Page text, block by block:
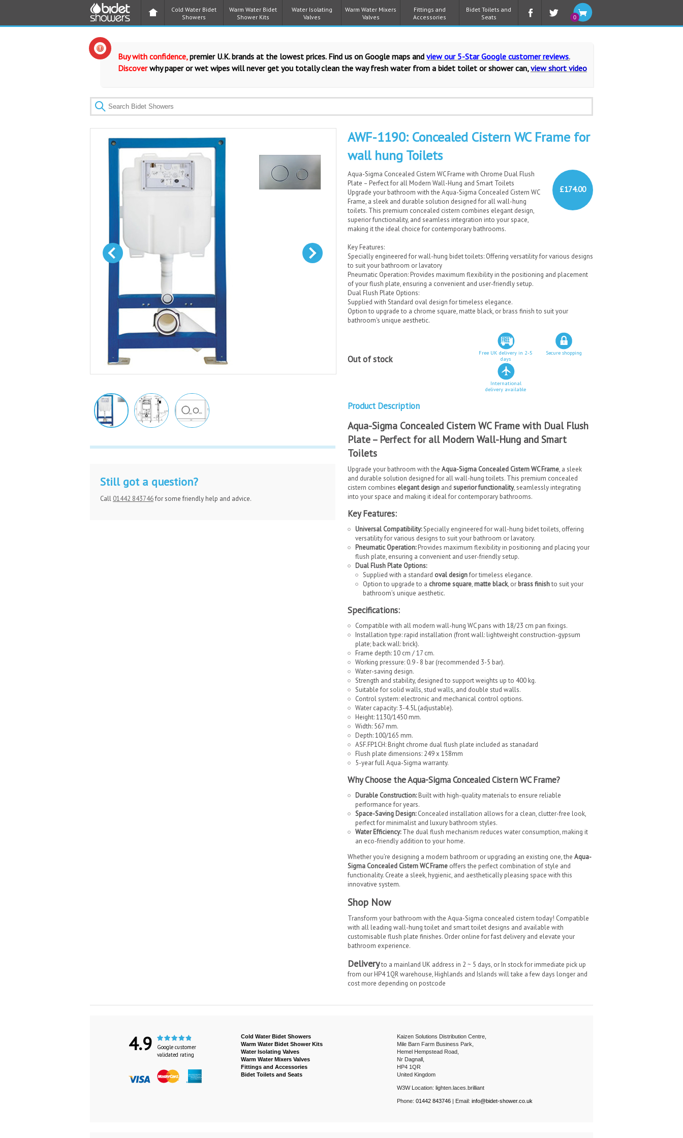
Cold Water Bidet
Showers
Warm Water Bidet
Shower Kits
Water Isolating
Valves
Warm Water Mixers
Valves
Fittings and
Accessories
Bidet Toilets and
Seats
0
Buy with confidence,premier U.K. brands at the lowest prices. Find us on Google maps and view our 5-Star Google customer reviews.
Discover why paper or wet wipes will never get you totally clean the way fresh water from a bidet toilet or shower can, view short video
Still got a question?
Call 01442 843746for some friendly help and advice.
AWF-1190: Concealed Cistern WC Frame for
wall hung Toilets
£174.00
Aqua-Sigma Concealed Cistern WC Frame with Chrome Dual Flush
Plate – Perfect for all Modern Wall-Hung and Smart Toilets
Upgrade your bathroom with the Aqua-Sigma Concealed Cistern WC
Frame, a sleek and durable solution designed for all wall-hung
toilets. This premium concealed cistern combines elegant design,
superior functionality, and seamless integration into your space,
making it the ideal choice for contemporary bathrooms.
Key Features:
Specially engineered for wall-hung bidet toilets: Offering versatility for various designs
to suit your bathroom or lavatory
Pneumatic Operation: Provides maximum flexibility in the positioning and placement
of your flush plate, ensuring a convenient and user-friendly setup.
Dual Flush Plate Options:
Supplied with Standard oval design for timeless elegance.
Option to upgrade to a chrome square, matte black, or brass finish to suit your
bathroom's unique aesthetic.
Out of stock
Free UK delivery in 2-5
days
Secure shopping
International
delivery available
Product Description
Aqua-Sigma Concealed Cistern WC Frame with Dual Flush
Plate – Perfect for all Modern Wall-Hung and Smart
Toilets
Upgrade your bathroom with the Aqua-Sigma Concealed Cistern WC Frame, a sleek
and durable solution designed for all wall-hung toilets. This premium concealed
cistern combines elegant design and superior functionality, seamlessly integrating
into your space and making it ideal for contemporary bathrooms.
Key Features:
Universal Compatibility:Specially engineered for wall-hung bidet toilets, offering
versatility for various designs to suit your bathroom or lavatory.
Pneumatic Operation:Provides maximum flexibility in positioning and placing your
flush plate, ensuring a convenient and user-friendly setup.
Dual Flush Plate Options:
Supplied with a standard oval designfor timeless elegance.
Option to upgrade to a chrome square, matte black, or brass finishto suit your
bathroom’s unique aesthetic.
Specifications:
Compatible with all modern wall-hung WC pans with 18/23 cm pan fixings.
Installation type: rapid installation (front wall: lightweight construction-gypsum
plate; back wall: brick).
Frame depth: 10 cm / 17 cm.
Working pressure: 0.9 - 8 bar (recommended 3-5 bar).
Water-saving design.
Strength and stability, designed to support weights up to 400 kg.
Suitable for solid walls, stud walls, and double stud walls.
Control system: electronic and mechanical control options.
Water capacity: 3-4.5L (adjustable).
Height: 1130/1450 mm.
Width: 567 mm.
Depth: 100/165 mm.
ASF.FP1CH: Bright chrome dual flush plate included as stanadard
Flush plate dimensions: 249 x 158mm
5-year full Aqua-Sigma warranty.
Why Choose the Aqua-Sigma Concealed Cistern WC Frame?
Durable Construction:Built with high-quality materials to ensure reliable
performance for years.
Space-Saving Design:Concealed installation allows for a clean, clutter-free look,
perfect for minimalist and luxury bathroom styles.
Water Efficiency:The dual flush mechanism reduces water consumption, making it
an eco-friendly addition to your home.
Whether you’re designing a modern bathroom or upgrading an existing one, the Aqua-
Sigma Concealed Cistern WC Frame offers the perfect combination of style and
functionality. Create a sleek, hygienic, and aesthetically pleasing space with this
innovative system.
Shop Now
Transform your bathroom with the Aqua-Sigma concealed cistern today! Compatible
with all leading wall-hung toilet and smart toilet designs and available with
customisable flush plate finishes. Order online for fast delivery and elevate your
bathroom experience.
Deliveryto a mainland UK address in 2 ~ 5 days, or In stock for immediate pick up
from our HP4 1QR warehouse, Highlands and Islands will take a few days longer and
cost more depending on postcode
4.9
Google customer
validated rating
Cold Water Bidet Showers
Warm Water Bidet Shower Kits
Water Isolating Valves
Warm Water Mixers Valves
Fittings and Accessories
Bidet Toilets and Seats
Kaizen Solutions Distribution Centre,
Mile Barn Farm Business Park,
Hemel Hempstead Road,
Nr Dagnall,
HP4 1QR
United Kingdom
W3W Location: lighten.laces.brilliant
Phone: 01442 843746 | Email: info@bidet-shower.co.uk